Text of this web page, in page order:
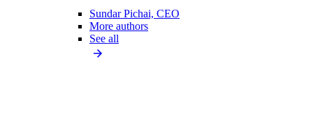
Sundar Pichai, CEO
More authors
See all